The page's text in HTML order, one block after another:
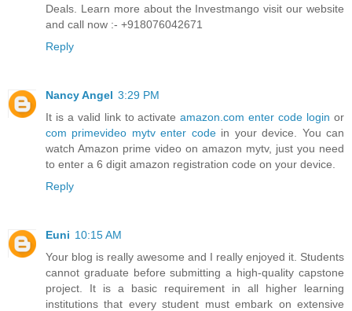
Deals. Learn more about the Investmango visit our website
and call now :- +918076042671
Reply
Nancy Angel 3:29 PM
It is a valid link to activateamazon.com enter code login or
com primevideo mytv enter codein your device. You can
watch Amazon prime video on amazon mytv, just you need
to enter a 6 digit amazon registration code on your device.
Reply
Euni 10:15 AM
Your blog is really awesome and I really enjoyed it. Students
cannot graduate before submitting a high-quality capstone
project. It is a basic requirement in all higher learning
institutions that every student must embark on extensive